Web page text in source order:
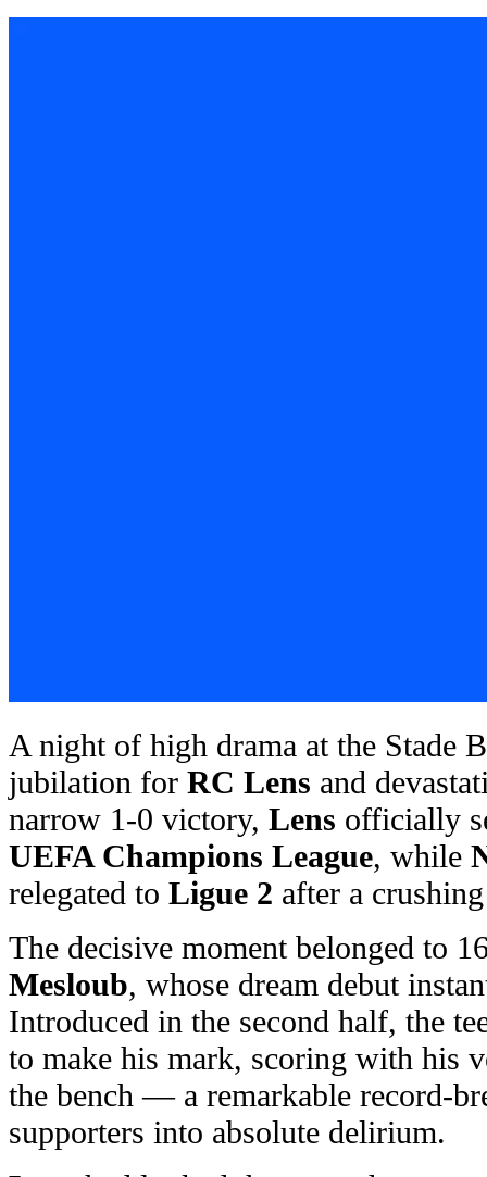
A night of high drama at the Stade
jubilation for RC Lens and
narrow 1-0 victory, Lens officially
UEFA Champions League, while
relegated to Ligue 2 after a
The decisive moment belonged to
Mesloub, whose dream debut
Introduced in the second half, the
to make his mark, scoring with his
the bench — a remarkable record-
supporters into absolute delirium.